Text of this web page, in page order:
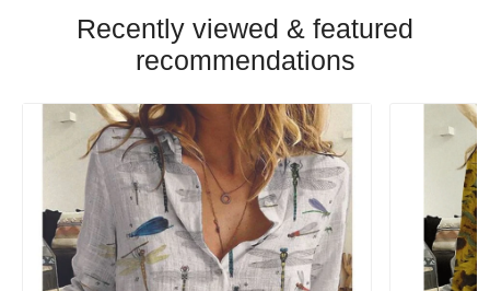
Recently viewed & featured
recommendations